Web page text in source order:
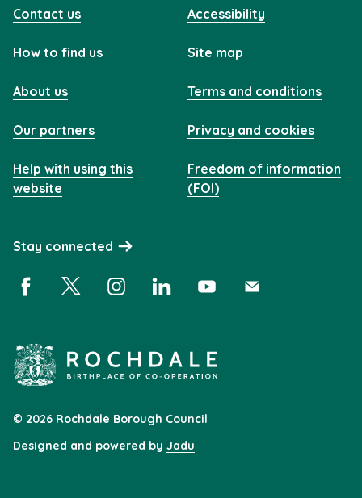
© 2026 Rochdale Borough Council
Designed and powered by Jadu
Contact us
How to find us
About us
Our partners
Help with using this
website
Accessibility
Site map
Terms and conditions
Privacy and cookies
Freedom of information
(FOI)
Stay connected